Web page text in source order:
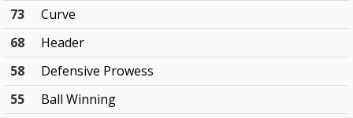
73
Curve
68
Header
58
Defensive Prowess
55
Ball Winning